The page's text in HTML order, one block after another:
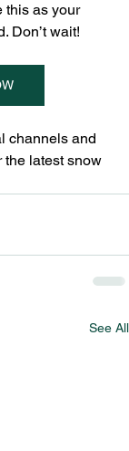
this as your
Don’t wait!
channels and
the latest snow
See All